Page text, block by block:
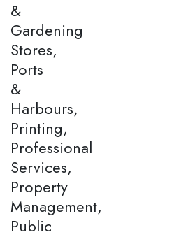
&
Gardening
Stores,
Ports
&
Harbours,
Printing,
Professional
Services,
Property
Management,
Public